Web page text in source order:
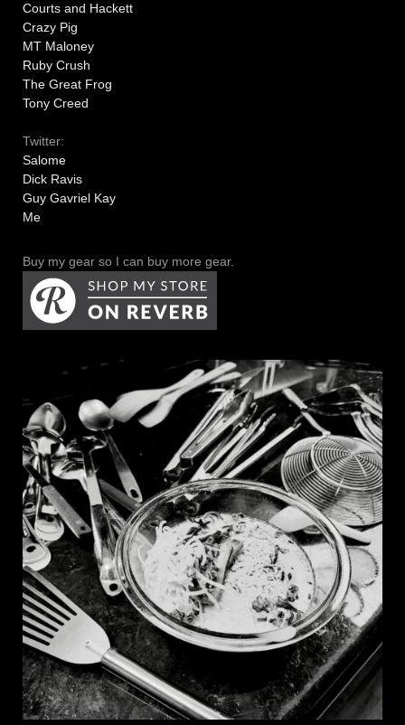
Courts and Hackett
Crazy Pig
MT Maloney
Ruby Crush
The Great Frog
Tony Creed
Twitter:
Salome
Dick Ravis
Guy Gavriel Kay
Me
Buy my gear so I can buy more gear.